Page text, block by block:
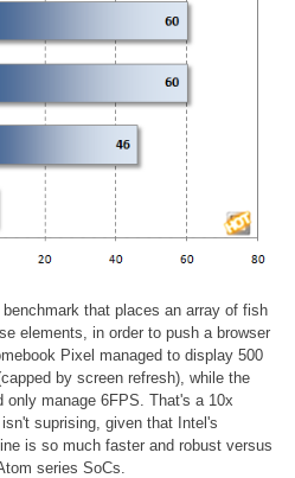
that places an array of fish
elements, in order to push a browser
Pixel managed to display 500
by screen refresh), while the
only manage 6FPS. That's a 10x
suprising, given that Intel's
is so much faster and robust versus
series SoCs.